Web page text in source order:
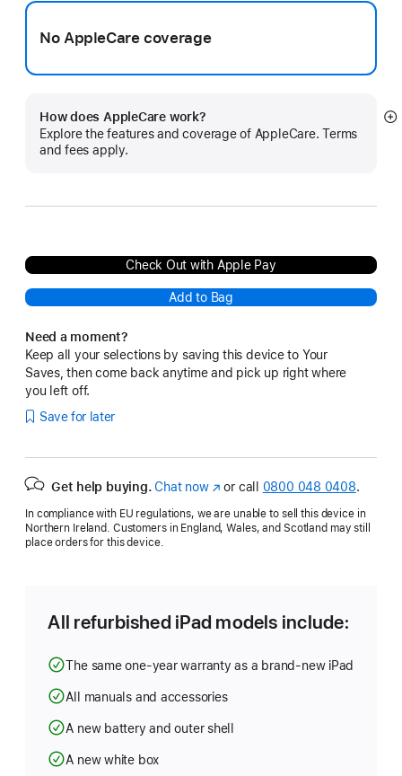
No AppleCare coverage
How does AppleCare work?
Explore the features and coverage of AppleCare. Terms
and fees apply.
Check Out with Apple Pay
Add to Bag
Need a moment?
Keep all your selections by saving this device to Your
Saves, then come back anytime and pick up right where
you left off.
Save for later
Get help buying. Chat now(opens
new
or call 0800 048 0408.
In compliance with EU regulations, we are unable to sell this device in
Northern Ireland. Customers in England, Wales, and Scotland may still
place orders for this device.
All refurbished iPad models include:
The same one-year warranty as a brand-new iPad
All manuals and accessories
A new battery and outer shell
A new white box